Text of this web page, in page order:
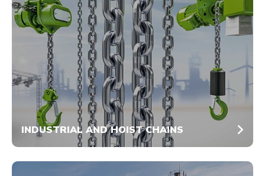
INDUSTRIAL AND HOIST CHAINS